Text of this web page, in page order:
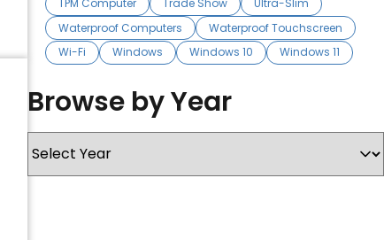
TPM Computer
Trade Show
Ultra-Slim
Waterproof Computers
Waterproof Touchscreen
Wi-Fi
Windows Windows 10 Windows 11
Browse by Year